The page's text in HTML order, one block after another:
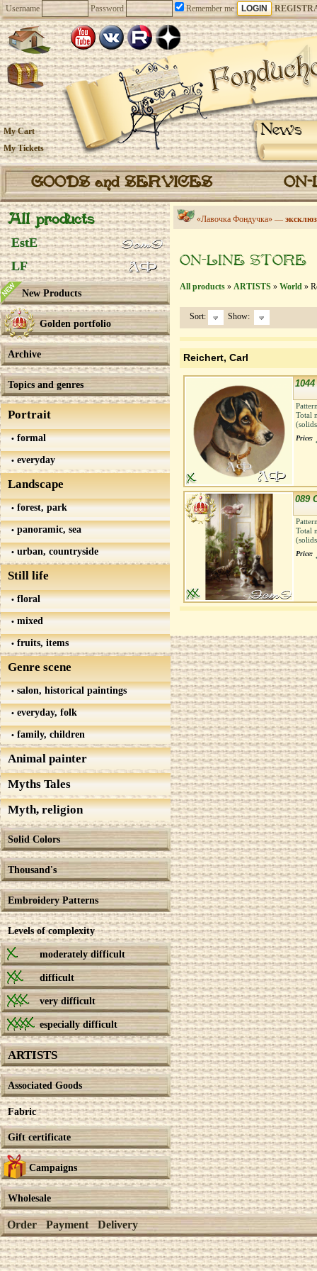
Username Password Remember me
News
My Cart
My Tickets
GOODS and SERVICES
All products
EstE
LF
New Products
Golden portfolio
Archive
Topics and genres
Portrait
formal
everyday
Landscape
forest, park
panoramic, sea
urban, countryside
Still life
floral
mixed
fruits, items
Genre scene
salon, historical paintings
everyday, folk
family, children
Animal painter
Myths Tales
Myth, religion
Solid Colors
Thousand's
Embroidery Patterns
Levels of complexity
moderately difficult
difficult
very difficult
especially difficult
ARTISTS
Associated Goods
Fabric
Gift certificate
Campaigns
Wholesale
«Лавочка Фондучка» —
ON-LINE STORE
All products » ARTISTS » World »
Sort: Show:
Reichert, Carl
Total
Price:
089
Total
Price:
Order Payment Delivery